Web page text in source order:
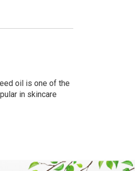
oil is one of the
in skincare